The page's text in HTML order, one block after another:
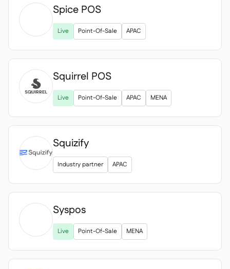
Spice POS
Live Point-Of-Sale APAC
Squirrel POS
Live Point-Of-Sale APAC MENA

Squizify
Industry partner APAC
Syspos
Live Point-Of-Sale MENA